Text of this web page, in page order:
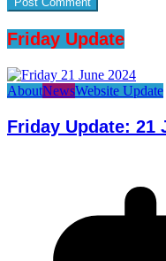
Friday Update
AboutNewsWebsite Update
Friday Update: 21